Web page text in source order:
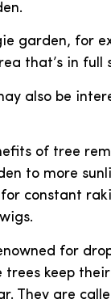
garden, for
that’s in full
also be
of tree
to more
constant
for
trees keep
They are